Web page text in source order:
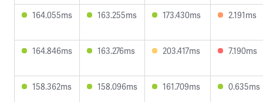
164.055ms 163.255ms 173.430ms 2.191ms
164.846ms 163.276ms 203.417ms 7.190ms
158.362ms 158.096ms 161.709ms 0.635ms